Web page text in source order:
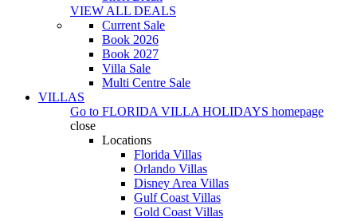
VIEW ALL DEALS
Current Sale
Book 2026
Book 2027
Villa Sale
Multi Centre Sale
VILLAS
Go to FLORIDA VILLA HOLIDAYS homepage
close
Locations
Florida Villas
Orlando Villas
Disney Area Villas
Gulf Coast Villas
Gold Coast Villas